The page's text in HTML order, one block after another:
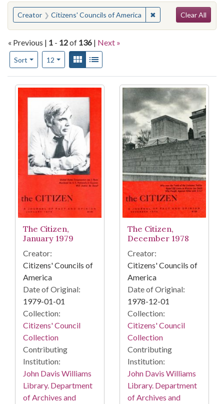
You searched for:
Creator Citizens' Councils of America ✖Remove constraint
Clear All
« Previous | 1 - 12of 136 | Next »
Sort
Number of results to display per page
12per pageView results as:
Gallery
Search Results
The Citizen,
January 1979
Creator:
Citizens' Councils of
America
Date of Original:
1979-01-01
Collection:
Citizens' Council
Collection
Contributing
Institution:
John Davis Williams
Library. Department
of Archives and
The Citizen,
December 1978
Creator:
Citizens' Councils of
America
Date of Original:
1978-12-01
Collection:
Citizens' Council
Collection
Contributing
Institution:
John Davis Williams
Library. Department
of Archives and